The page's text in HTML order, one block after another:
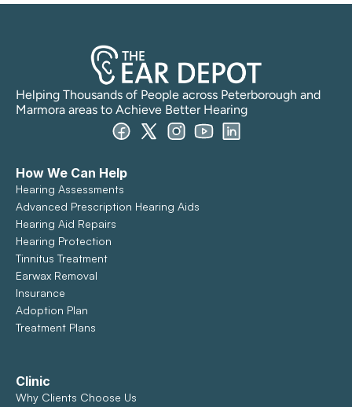
Helping Thousands of People across Peterborough and
Marmora areas to Achieve Better Hearing
How We Can Help
Hearing Assessments
Advanced Prescription Hearing Aids
Hearing Aid Repairs
Hearing Protection
Tinnitus Treatment
Earwax Removal
Insurance
Adoption Plan
Treatment Plans
Clinic
Why Clients Choose Us